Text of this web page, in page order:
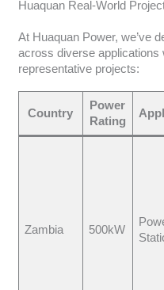
Huaquan Real-World
At Huaquan Power, we’ve
across diverse applications
representative projects:
Country
Power
Rating
Zambia 500kW